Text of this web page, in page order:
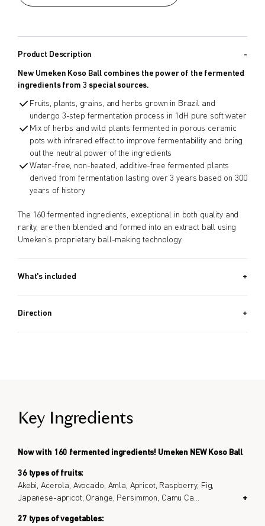
Product Description
New Umeken Koso Ball combines the power of the fermented
ingredients from 3 special sources.
Fruits, plants, grains, and herbs grown in Brazil and
undergo 3-step fermentation process in 1dH pure soft water
Mix of herbs and wild plants fermented in porous ceramic
pots with infrared effect to improve fermentability and bring
out the neutral power of the ingredients
Water-free, non-heated, additive-free fermented plants
derived from fermentation lasting over 3 years based on 300
years of history
The 160 fermented ingredients, exceptional in both quality and
rarity, are then blended and formed into an extract ball using
Umeken’s proprietary ball-making technology.
What's included
OZ, 130G) / Approx. 5.5 Month Supply
Direction
Key Ingredients
Now with 160 fermented ingredients! Umeken NEW Koso Ball
36 types of fruits:
Akebi, Acerola, Avocado, Amla, Apricot, Raspberry, Fig,
Japanese-apricot, Orange, Persimmon, Camu Ca
+
27 types of vegetables: